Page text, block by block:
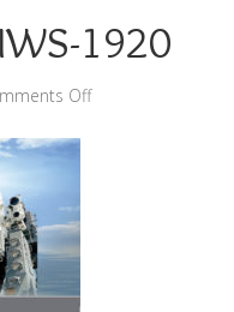
1920
Offon